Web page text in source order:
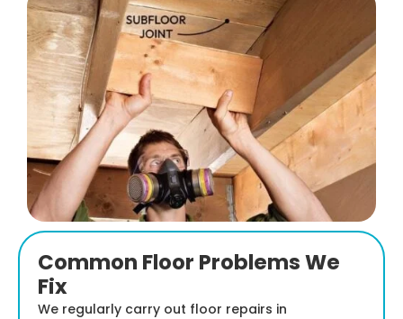
Common Floor Problems We
Fix
We regularly carry out floor repairs in